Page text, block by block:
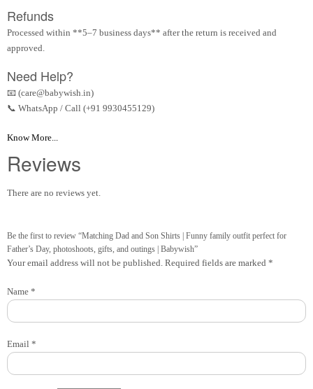
Refunds
Processed within **5–7 business days** after the return is received and
approved.
Need Help?
📧 (care@babywish.in)
📞 WhatsApp / Call (+91 9930455129)
Know More...
Reviews
There are no reviews yet.
Be the first to review “Matching Dad and Son Shirts | Funny family outfit perfect for
Father’s Day, photoshoots, gifts, and outings | Babywish”
Your email address will not be published. Required fields are marked *
Name *
Email *